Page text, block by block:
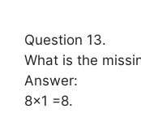
Question 13.
What is the
Answer:
8×1 =8.